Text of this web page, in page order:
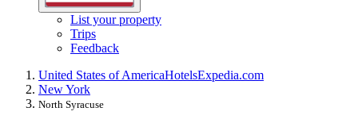
List your property
Trips
Feedback
United States of AmericaHotelsExpedia.com
New York
North Syracuse